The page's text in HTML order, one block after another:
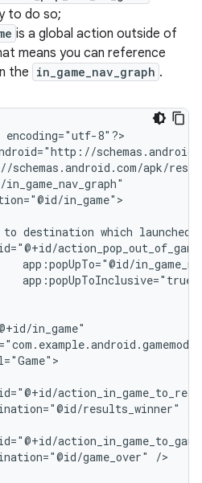
to do so;
is a global action outside of
means you can reference
the in_game_nav_graph .
encoding="utf-8"?>
in_game">
to destination which launched
app:popUpToInclusive="true"
results_winner"
game_over"